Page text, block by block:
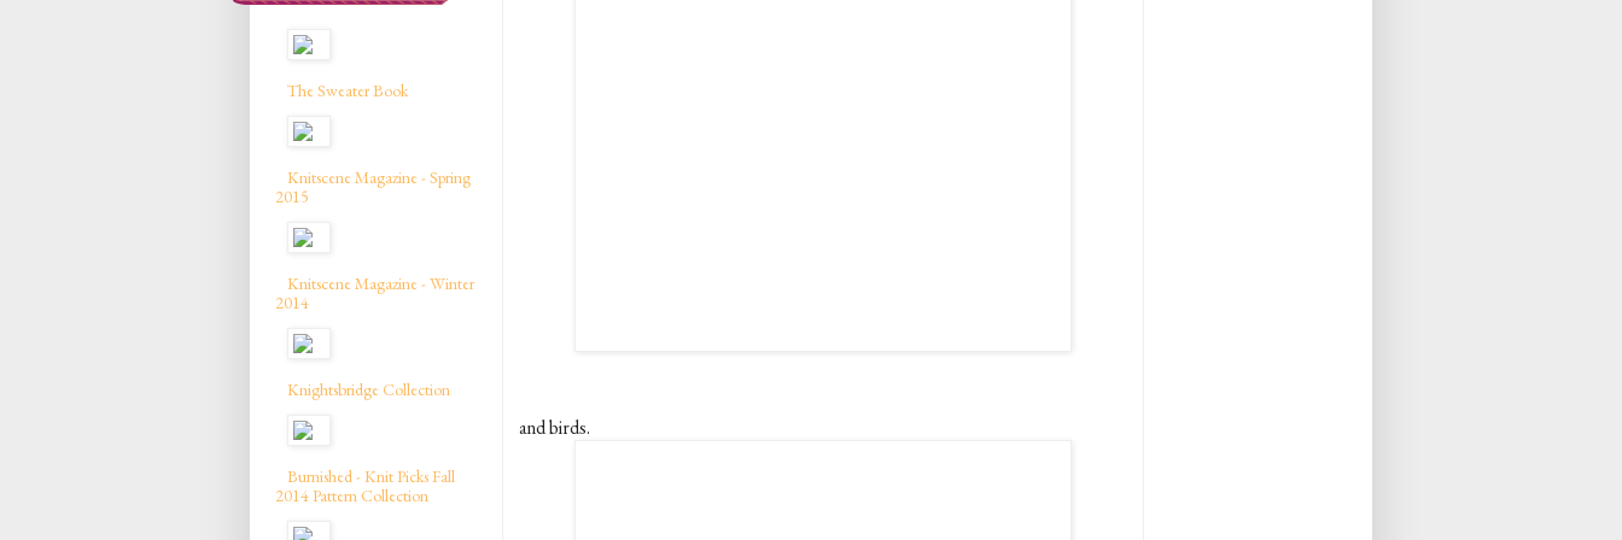
and birds.
The Sweater Book
Knitscene Magazine - Spring
2015
Knitscene Magazine - Winter
2014
Knightsbridge Collection
Burnished - Knit Picks Fall
2014 Pattern Collection